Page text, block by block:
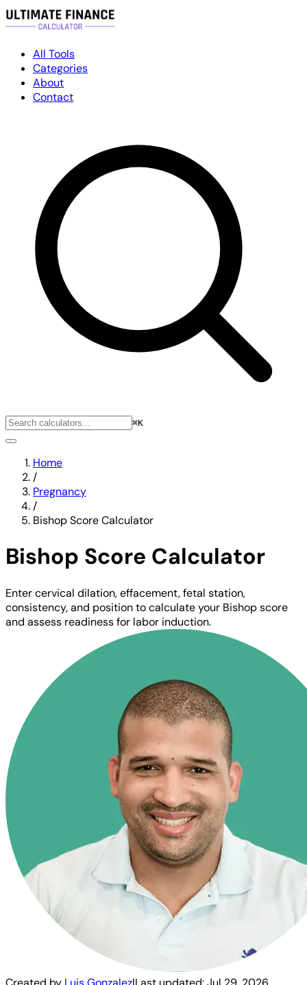
All Tools
Categories
About
Contact
⌘K
Home
/
Pregnancy
/
Bishop Score Calculator
Bishop Score Calculator
Enter cervical dilation, effacement, fetal station,
consistency, and position to calculate your Bishop score
and assess readiness for labor induction.